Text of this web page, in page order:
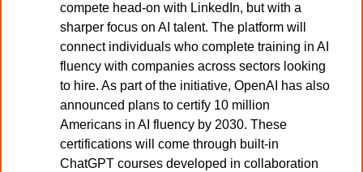
compete head-on with LinkedIn, but with a
sharper focus on AI talent. The platform will
connect individuals who complete training in AI
fluency with companies across sectors looking
to hire. As part of the initiative, OpenAI has also
announced plans to certify 10 million
Americans in AI fluency by 2030. These
certifications will come through built-in
ChatGPT courses developed in collaboration